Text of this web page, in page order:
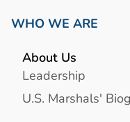
WHO WE ARE
About Us
Leadership
U.S. Marshals'